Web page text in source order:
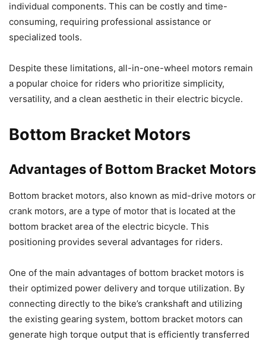
individual components. This can be costly and time-
consuming, requiring professional assistance or
specialized tools.
Despite these limitations, all-in-one-wheel motors remain
a popular choice for riders who prioritize simplicity,
versatility, and a clean aesthetic in their electric bicycle.
Bottom Bracket Motors
Advantages of Bottom Bracket Motors
Bottom bracket motors, also known as mid-drive motors or
crank motors, are a type of motor that is located at the
bottom bracket area of the electric bicycle. This
positioning provides several advantages for riders.
One of the main advantages of bottom bracket motors is
their optimized power delivery and torque utilization. By
connecting directly to the bike’s crankshaft and utilizing
the existing gearing system, bottom bracket motors can
generate high torque output that is efficiently transferred